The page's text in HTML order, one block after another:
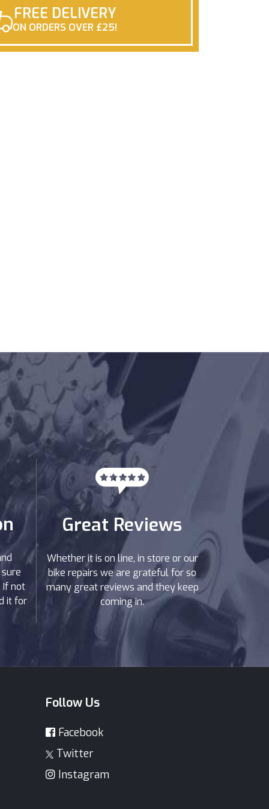
FREE DELIVERY
ON ORDERS OVER £25!
If not
it for
Great Reviews
Whether it is on line, in store or our
bike repairs we are grateful for so
many great reviews and they keep
coming in.
Follow Us
Facebook
Twitter
Instagram